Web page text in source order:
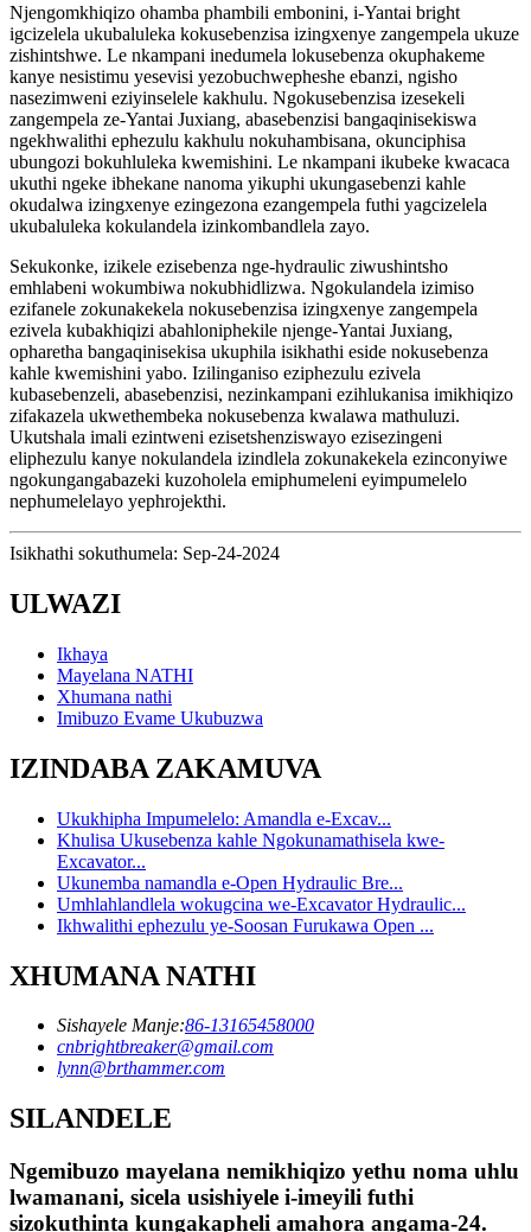
Njengomkhiqizo ohamba phambili embonini, i-Yantai bright
igcizelela ukubaluleka kokusebenzisa izingxenye zangempela ukuze
zishintshwe. Le nkampani inedumela lokusebenza okuphakeme
kanye nesistimu yesevisi yezobuchwepheshe ebanzi, ngisho
nasezimweni eziyinselele kakhulu. Ngokusebenzisa izesekeli
zangempela ze-Yantai Juxiang, abasebenzisi bangaqinisekiswa
ngekhwalithi ephezulu kakhulu nokuhambisana, okunciphisa
ubungozi bokuhluleka kwemishini. Le nkampani ikubeke kwacaca
ukuthi ngeke ibhekane nanoma yikuphi ukungasebenzi kahle
okudalwa izingxenye ezingezona ezangempela futhi yagcizelela
ukubaluleka kokulandela izinkombandlela zayo.
Sekukonke, izikele ezisebenza nge-hydraulic ziwushintsho
emhlabeni wokumbiwa nokubhidlizwa. Ngokulandela izimiso
ezifanele zokunakekela nokusebenzisa izingxenye zangempela
ezivela kubakhiqizi abahloniphekile njenge-Yantai Juxiang,
opharetha bangaqinisekisa ukuphila isikhathi eside nokusebenza
kahle kwemishini yabo. Izilinganiso eziphezulu ezivela
kubasebenzeli, abasebenzisi, nezinkampani ezihlukanisa imikhiqizo
zifakazela ukwethembeka nokusebenza kwalawa mathuluzi.
Ukutshala imali ezintweni ezisetshenziswayo ezisezingeni
eliphezulu kanye nokulandela izindlela zokunakekela ezinconyiwe
ngokungangabazeki kuzoholela emiphumeleni eyimpumelelo
nephumelelayo yephrojekthi.
Isikhathi sokuthumela: Sep-24-2024
ULWAZI
Ikhaya
Mayelana NATHI
Xhumana nathi
Imibuzo Evame Ukubuzwa
IZINDABA ZAKAMUVA
Ukukhipha Impumelelo: Amandla e-Excav...
Khulisa Ukusebenza kahle Ngokunamathisela kwe-
Excavator...
Ukunemba namandla e-Open Hydraulic Bre...
Umhlahlandlela wokugcina we-Excavator Hydraulic...
Ikhwalithi ephezulu ye-Soosan Furukawa Open ...
XHUMANA NATHI
Sishayele Manje:86-13165458000
cnbrightbreaker@gmail.com
lynn@brthammer.com
SILANDELE
Ngemibuzo mayelana nemikhiqizo yethu noma uhlu
lwamanani, sicela usishiyele i-imeyili futhi
sizokuthinta kungakapheli amahora angama-24.